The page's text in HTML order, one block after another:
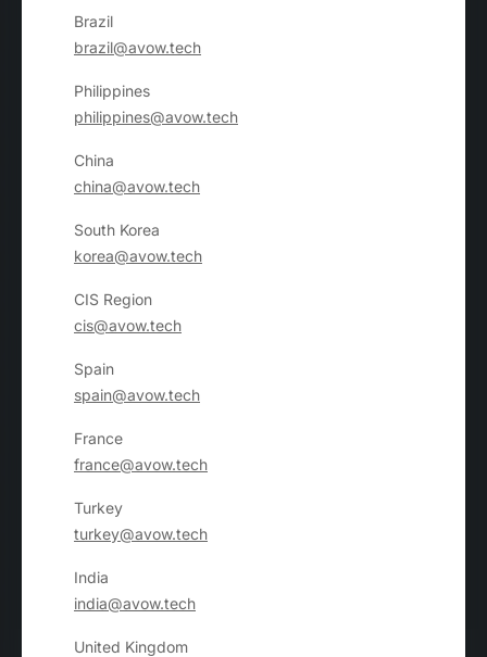
Brazil
brazil@avow.tech
Philippines
philippines@avow.tech
China
china@avow.tech
South Korea
korea@avow.tech
CIS Region
cis@avow.tech
Spain
spain@avow.tech
France
france@avow.tech
Turkey
turkey@avow.tech
India
india@avow.tech
United Kingdom